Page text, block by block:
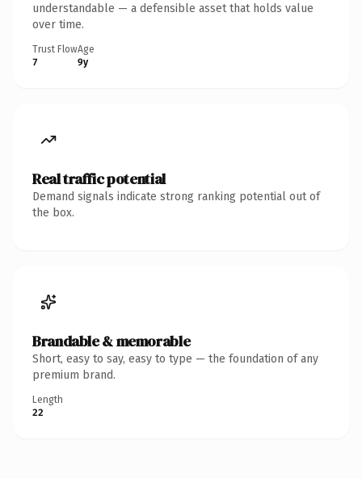
understandable — a defensible asset that holds value
over time.
Trust Flow
7
Age
9y
Real traffic potential
Demand signals indicate strong ranking potential out of
the box.
Brandable & memorable
Short, easy to say, easy to type — the foundation of any
premium brand.
Length
22